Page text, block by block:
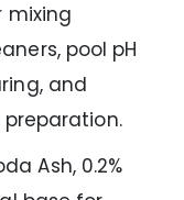
mixing
pool pH
and
Ash, 0.2%